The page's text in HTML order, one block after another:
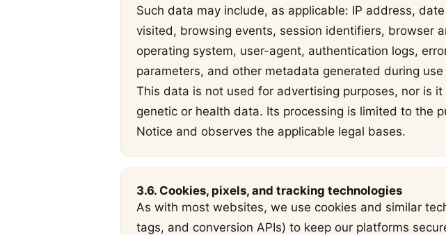
Such data may include, as applicable: IP address,
visited, browsing events, session identifiers, browser
operating system, user-agent, authentication logs,
parameters, and other metadata generated during
This data is not used for advertising purposes, nor is
genetic or health data. Its processing is limited to the
Notice and observes the applicable legal bases.
3.6. Cookies, pixels, and tracking technologies
As with most websites, we use cookies and similar
tags, and conversion APIs) to keep our platforms